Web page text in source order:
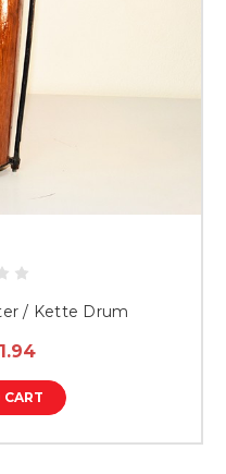
/ Kette Drum